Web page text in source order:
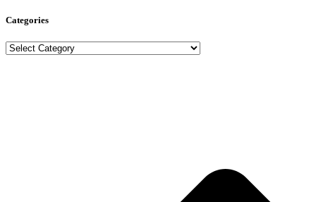
Categories
Categories